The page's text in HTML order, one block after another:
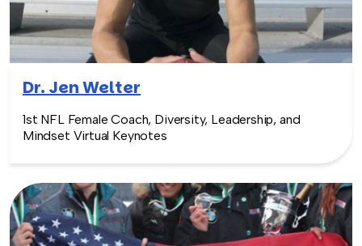
Dr. Jen Welter
1st NFL Female Coach, Diversity, Leadership, and
Mindset Virtual Keynotes